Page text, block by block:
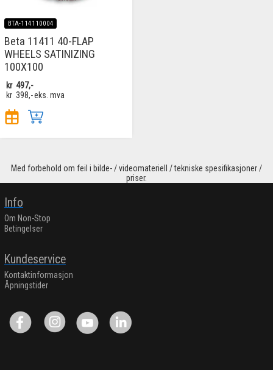
BTA-114110004
Beta 11411 40-FLAP
WHEELS SATINIZING
100X100
kr 497,-
kr 398,-eks. mva
Med forbehold om feil i bilde- / videomateriell / tekniske spesifikasjoner /
priser.
Info
Om Non-Stop
Betingelser
Kundeservice
Kontaktinformasjon
Åpningstider